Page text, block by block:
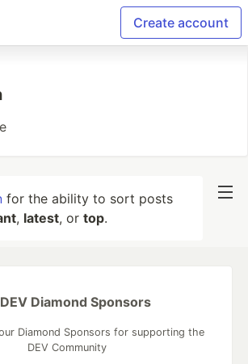
Create account
for the ability to sort posts
, latest, or top.
Diamond Sponsors
Diamond Sponsors for supporting the
DEV Community